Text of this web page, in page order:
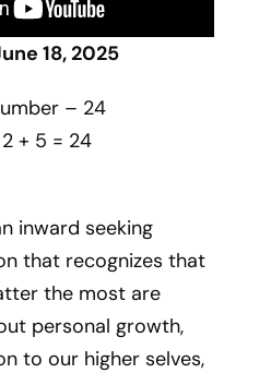
18, 2025
– 24
+ 5 = 24
inward seeking
that recognizes that
the most are
personal growth,
to our higher selves,